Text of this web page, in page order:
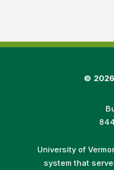
©
University of
system that